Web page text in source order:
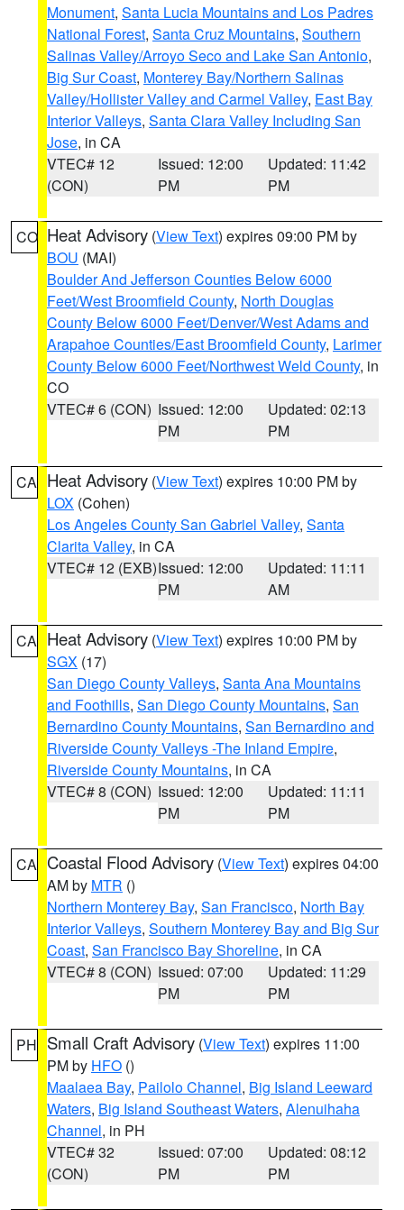
Monument, Santa Lucia Mountains and Los Padres
National Forest, Santa Cruz Mountains, Southern
Salinas Valley/Arroyo Seco and Lake San Antonio,
Big Sur Coast, Monterey Bay/Northern Salinas
Valley/Hollister Valley and Carmel Valley, East Bay
Interior Valleys, Santa Clara Valley Including San
Jose, in CA
VTEC# 12
(CON)
Issued: 12:00
PM
Updated: 11:42
PM
CO Heat Advisory (View Text) expires 09:00 PM by
BOU (MAI)
Boulder And Jefferson Counties Below 6000
Feet/West Broomfield County, North Douglas
County Below 6000 Feet/Denver/West Adams and
Arapahoe Counties/East Broomfield County, Larimer
County Below 6000 Feet/Northwest Weld County, in
CO
VTEC# 6 (CON) Issued: 12:00
PM
Updated: 02:13
PM
CA Heat Advisory (View Text) expires 10:00 PM by
LOX (Cohen)
Los Angeles County San Gabriel Valley, Santa
Clarita Valley, in CA
VTEC# 12 (EXB)Issued: 12:00
PM
Updated: 11:11
AM
CA Heat Advisory (View Text) expires 10:00 PM by
SGX (17)
San Diego County Valleys, Santa Ana Mountains
and Foothills, San Diego County Mountains, San
Bernardino County Mountains, San Bernardino and
Riverside County Valleys -The Inland Empire,
Riverside County Mountains, in CA
VTEC# 8 (CON) Issued: 12:00
PM
Updated: 11:11
PM
CA Coastal Flood Advisory (View Text) expires 04:00
AM by MTR ()
Northern Monterey Bay, San Francisco, North Bay
Interior Valleys, Southern Monterey Bay and Big Sur
Coast, San Francisco Bay Shoreline, in CA
VTEC# 8 (CON) Issued: 07:00
PM
Updated: 11:29
PM
PH Small Craft Advisory (View Text) expires 11:00
PM by HFO ()
Maalaea Bay, Pailolo Channel, Big Island Leeward
Waters, Big Island Southeast Waters, Alenuihaha
Channel, in PH
VTEC# 32
(CON)
Issued: 07:00
PM
Updated: 08:12
PM